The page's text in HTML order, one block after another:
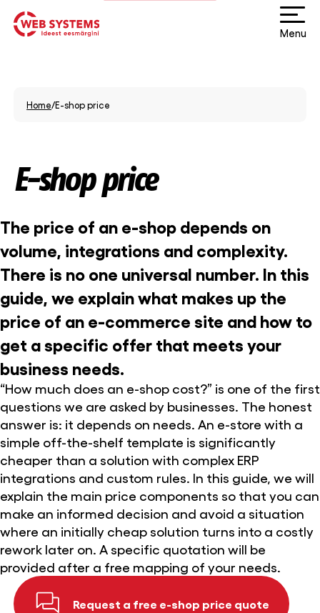
Menu
Home/E-shop price
E-shop price
The price of an e-shop depends on
volume, integrations and complexity.
There is no one universal number. In this
guide, we explain what makes up the
price of an e-commerce site and how to
get a specific offer that meets your
business needs.
“How much does an e-shop cost?” is one of the first
questions we are asked by businesses. The honest
answer is: it depends on needs. An e-store with a
simple off-the-shelf template is significantly
cheaper than a solution with complex ERP
integrations and custom rules. In this guide, we will
explain the main price components so that you can
make an informed decision and avoid a situation
where an initially cheap solution turns into a costly
rework later on. A specific quotation will be
provided after a free mapping of your needs.
Request a free e-shop price quote